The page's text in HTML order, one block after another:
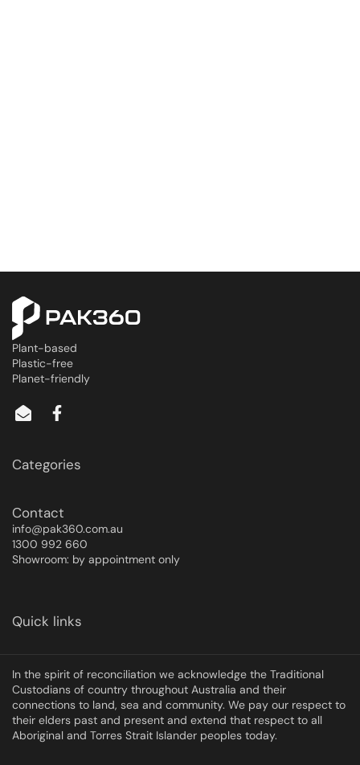
Plant-based
Plastic-free
Planet-friendly
Categories
Contact
info@pak360.com.au
1300 992 660
Showroom: by appointment only
Quick links
In the spirit of reconciliation we acknowledge the Traditional
Custodians of country throughout Australia and their
connections to land, sea and community. We pay our respect to
their elders past and present and extend that respect to all
Aboriginal and Torres Strait Islander peoples today.